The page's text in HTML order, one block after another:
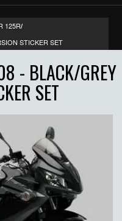
125R/
STICKER SET
- BLACK/GREY
SET